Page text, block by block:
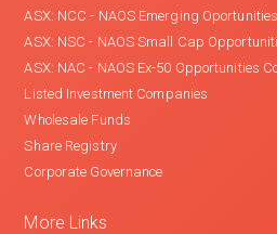
ASX: NCC - NAOS Emerging
ASX: NSC - NAOS Small Cap
ASX: NAC - NAOS Ex-50 Opportunities
Listed Investment Companies
Wholesale Funds
Share Registry
Corporate Governance
More Links